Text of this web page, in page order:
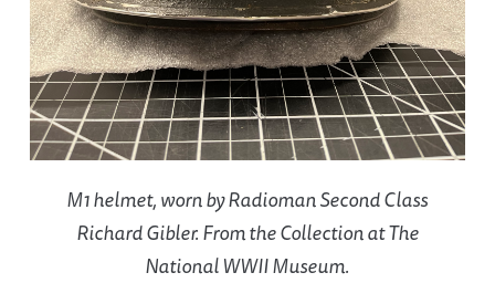
M1 helmet, worn by Radioman Second Class
Richard Gibler. From the Collection at The
National WWII Museum.